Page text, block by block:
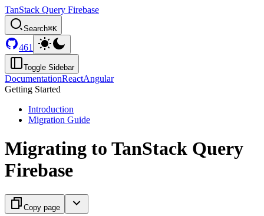
TanStack Query Firebase
Search⌘K
461
Toggle Sidebar
DocumentationReactAngular
Getting Started
Introduction
Migration Guide
Migrating to TanStack Query
Firebase
Copy page